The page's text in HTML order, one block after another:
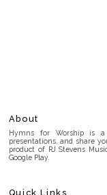
About
Hymns for Worship is a
presentations, and share
product of RJ Stevens
Google Play.
Quick Links